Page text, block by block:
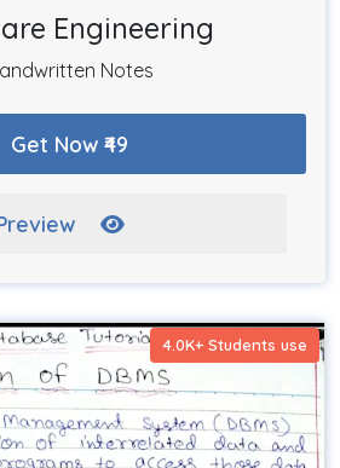
Engineering
Notes
Get Now ₹49
4.0K+ Students use